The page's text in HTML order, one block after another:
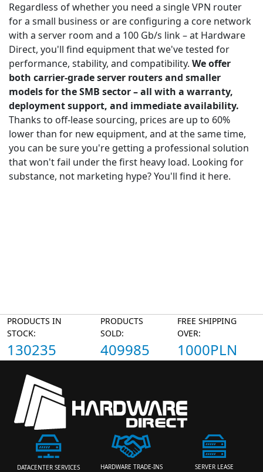
Regardless of whether you need a single VPN router
for a small business or are configuring a core network
with a server room and a 100 Gb/s link – at Hardware
Direct, you'll find equipment that we've tested for
performance, stability, and compatibility. We offer
both carrier-grade server routers and smaller
models for the SMB sector – all with a warranty,
deployment support, and immediate availability.
Thanks to off-lease sourcing, prices are up to 60%
lower than for new equipment, and at the same time,
you can be sure you're getting a professional solution
that won't fail under the first heavy load. Looking for
substance, not marketing hype? You'll find it here.
PRODUCTS IN
STOCK:
130235
PRODUCTS
SOLD:
409985
FREE SHIPPING
OVER:
1000PLN
DATACENTER SERVICES HARDWARE TRADE-INS SERVER LEASE